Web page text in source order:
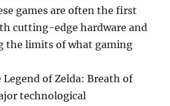
games are often the first
cutting-edge hardware and
the limits of what gaming
of Zelda: Breath of
technological